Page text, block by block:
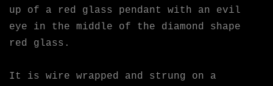
up of a red glass pendant with an evil
eye in the middle of the diamond shape
red glass.
It is wire wrapped and strung on a